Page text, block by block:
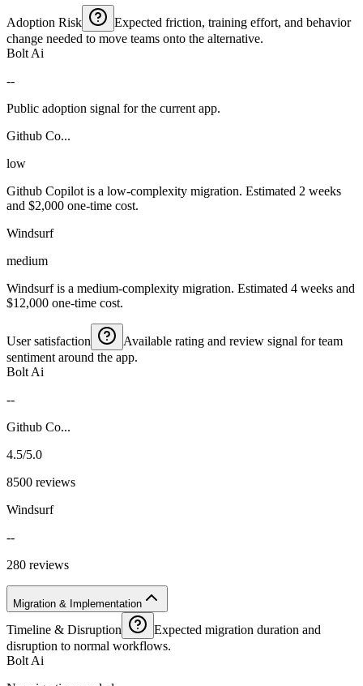
Adoption Risk
Expected friction, training effort, and behavior
change needed to move teams onto the alternative.
Bolt Ai
--
Public adoption signal for the current app.
Github Co...
low
Github Copilot is a low-complexity migration. Estimated 2 weeks
and $2,000 one-time cost.
Windsurf
medium
Windsurf is a medium-complexity migration. Estimated 4 weeks and
$12,000 one-time cost.
User satisfaction
Available rating and review signal for team
sentiment around the app.
Bolt Ai
--
Github Co...
4.5/5.0
8500 reviews
Windsurf
--
280 reviews
Migration & Implementation
Timeline & Disruption
Expected migration duration and
disruption to normal workflows.
Bolt Ai